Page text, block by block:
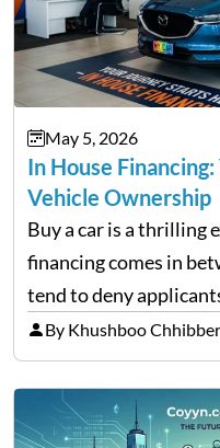
May 5, 2026
In House
Vehicle Ownership
Buy a car is a thrilling
financing comes in
tend to deny
thousands of
That is the very place
By Khushboo Chhibber